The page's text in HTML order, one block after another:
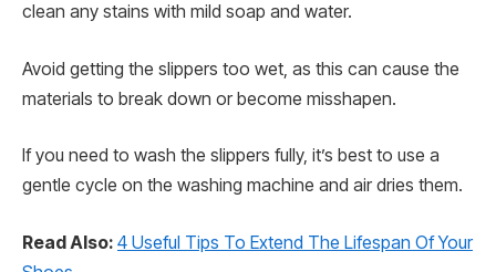
clean any stains with mild soap and water.
Avoid getting the slippers too wet, as this can cause the
materials to break down or become misshapen.
If you need to wash the slippers fully, it’s best to use a
gentle cycle on the washing machine and air dries them.
Read Also: 4 Useful Tips To Extend The Lifespan Of Your